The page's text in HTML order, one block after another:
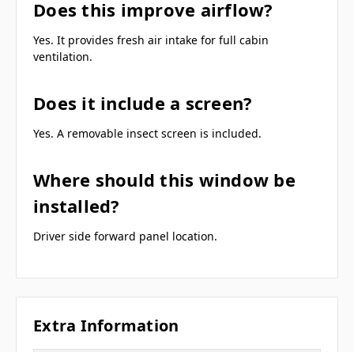
Does this improve airflow?
Yes. It provides fresh air intake for full cabin
ventilation.
Does it include a screen?
Yes. A removable insect screen is included.
Where should this window be
installed?
Driver side forward panel location.
Extra Information